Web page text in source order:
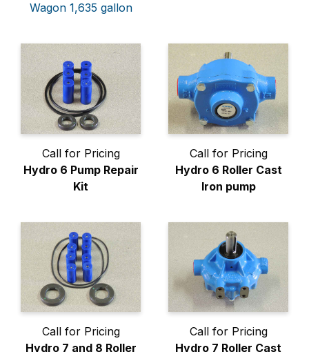
Wagon 1,635 gallon
Call for Pricing
Hydro 6 Pump Repair
Kit
Call for Pricing
Hydro 6 Roller Cast
Iron pump
Call for Pricing
Hydro 7 and 8 Roller
Call for Pricing
Hydro 7 Roller Cast